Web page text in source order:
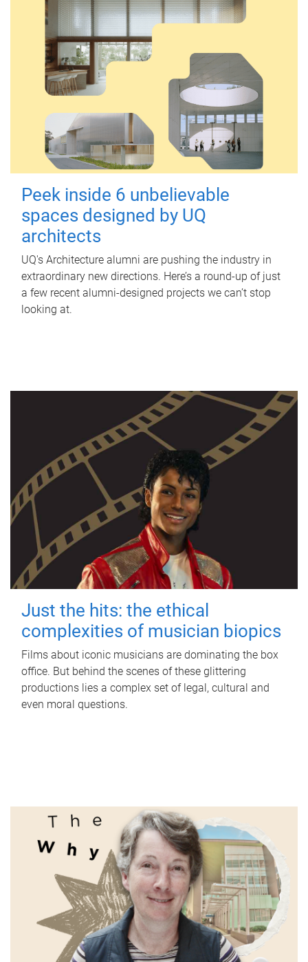
Peek inside 6 unbelievable
spaces designed by UQ
architects
UQ's Architecture alumni are pushing the industry in
extraordinary new directions. Here’s a round-up of just
a few recent alumni-designed projects we can’t stop
looking at.
Just the hits: the ethical
complexities of musician biopics
Films about iconic musicians are dominating the box
office. But behind the scenes of these glittering
productions lies a complex set of legal, cultural and
even moral questions.